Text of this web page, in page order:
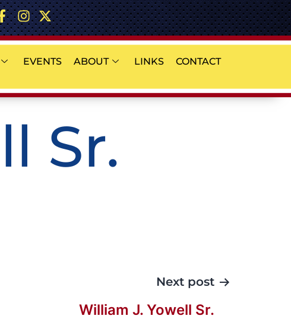
EVENTS ABOUT LINKS CONTACT
Sr.
Next post
William J. Yowell Sr.